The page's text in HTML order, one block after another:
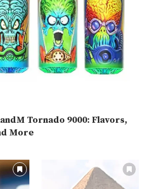
Tornado 9000: Flavors,
More